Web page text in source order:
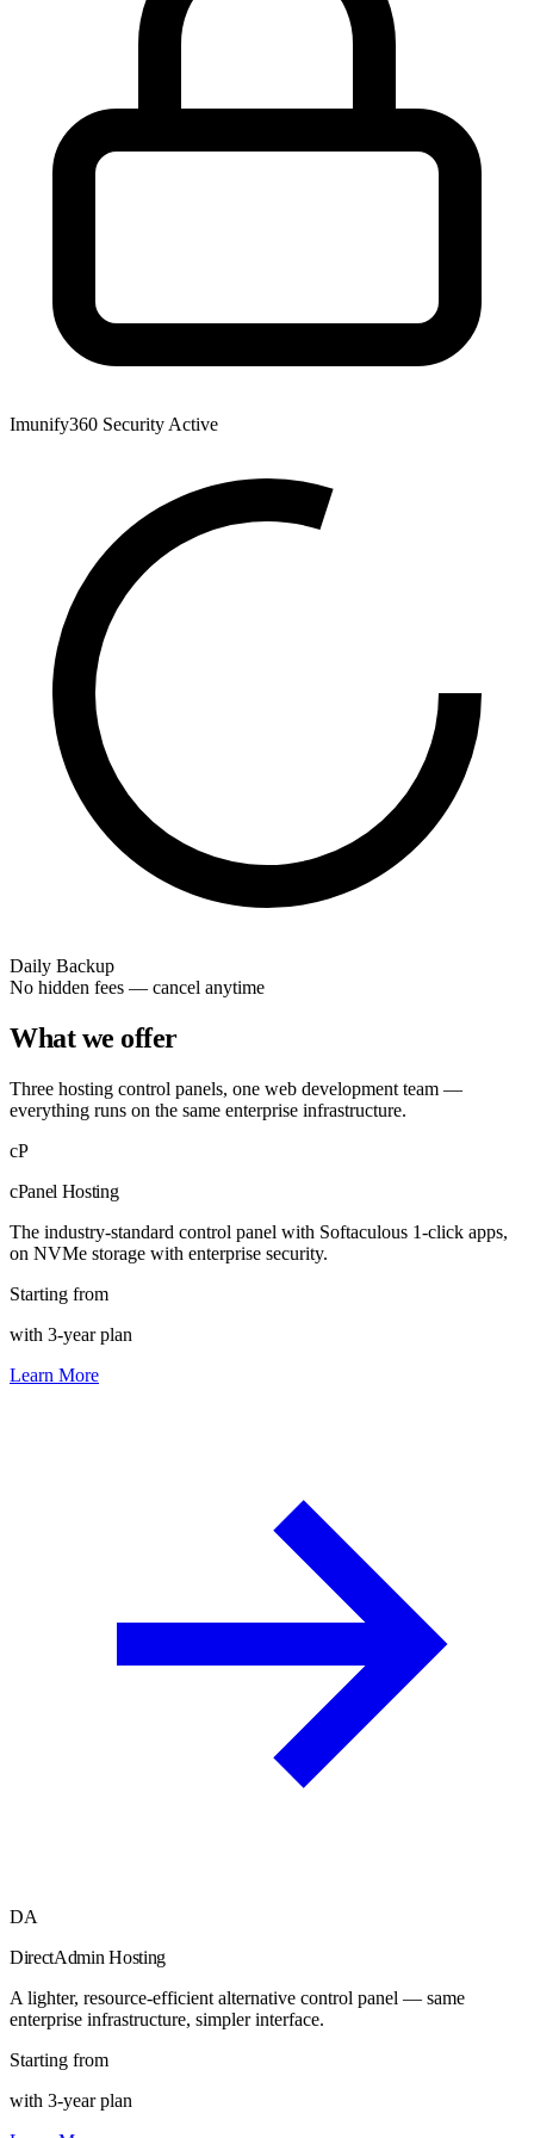
Imunify360 Security Active
Daily Backup
No hidden fees — cancel anytime
What we offer
Three hosting control panels, one web development team —
everything runs on the same enterprise infrastructure.
cP
cPanel Hosting
The industry-standard control panel with Softaculous 1-click apps,
on NVMe storage with enterprise security.
Starting from
with 3-year plan
Learn More
DA
DirectAdmin Hosting
A lighter, resource-efficient alternative control panel — same
enterprise infrastructure, simpler interface.
Starting from
with 3-year plan